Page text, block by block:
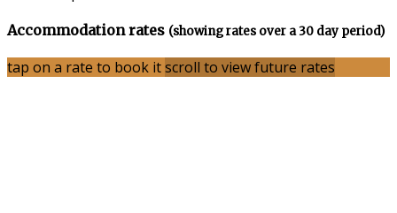
Accommodation rates (showing rates over a 30 day period)
tap on a rate to book itscroll to view future rates